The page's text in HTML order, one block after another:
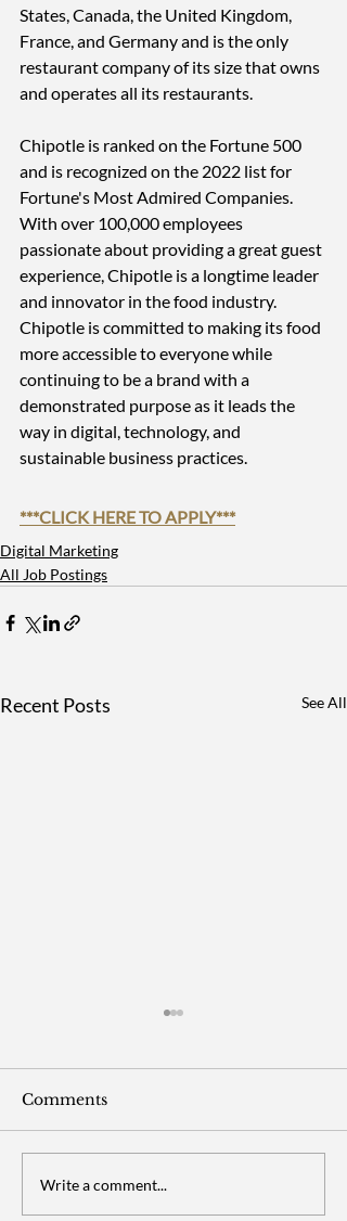
States, Canada, the United Kingdom,
France, and Germany and is the only
restaurant company of its size that owns
and operates all its restaurants.
Chipotle is ranked on the Fortune 500
and is recognized on the 2022 list for
Fortune's Most Admired Companies.
With over 100,000 employees
passionate about providing a great guest
experience, Chipotle is a longtime leader
and innovator in the food industry.
Chipotle is committed to making its food
more accessible to everyone while
continuing to be a brand with a
demonstrated purpose as it leads the
way in digital, technology, and
sustainable business practices.
***CLICK HERE TO APPLY***
Digital Marketing
All Job Postings
Recent Posts See All
Purlisse/YENSA
Beauty - Social Media
Comments
Write a comment...